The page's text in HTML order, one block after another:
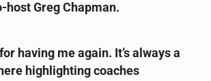
host Greg Chapman.
having me again. It’s always a
highlighting coaches